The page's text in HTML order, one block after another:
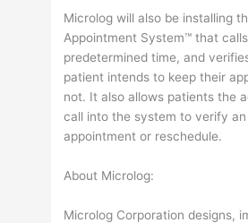
Microlog will also be installing
Appointment System™ that
predetermined time, and
patient intends to keep their
not. It also allows patients the
call into the system to verify
appointment or reschedule.
About Microlog:
Microlog Corporation designs,